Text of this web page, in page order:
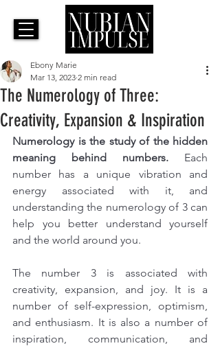
The Numerology of Three:
Creativity, Expansion & Inspiration
Ebony Marie
Mar 13, 2023 2 min read
Numerology is the study of the hidden
meaning behind numbers. Each
number has a unique vibration and
energy associated with it, and
understanding the numerology of 3 can
help you better understand yourself
and the world around you.
The number 3 is associated with
creativity, expansion, and joy. It is a
number of self-expression, optimism,
and enthusiasm. It is also a number of
inspiration, communication, and